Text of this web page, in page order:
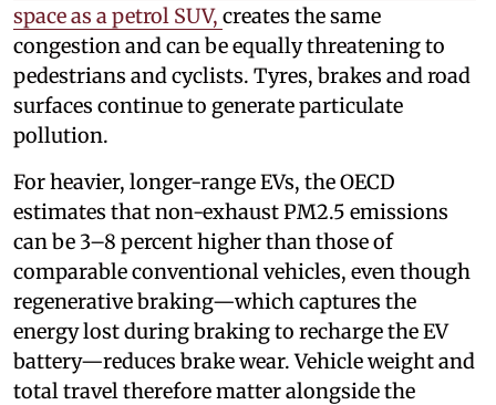
space as a petrol SUV, creates the same
congestion and can be equally threatening to
pedestrians and cyclists. Tyres, brakes and road
surfaces continue to generate particulate
pollution.
For heavier, longer-range EVs, the OECD
estimates that non-exhaust PM2.5 emissions
can be 3–8 percent higher than those of
comparable conventional vehicles, even though
regenerative braking—which captures the
energy lost during braking to recharge the EV
battery—reduces brake wear. Vehicle weight and
total travel therefore matter alongside the